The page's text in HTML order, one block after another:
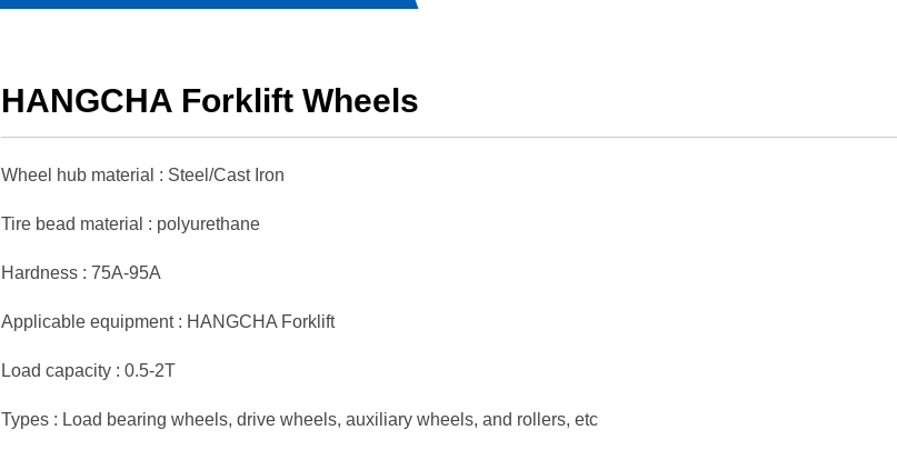
HANGCHA Forklift Wheels
Wheel hub material : Steel/Cast Iron
Tire bead material : polyurethane
Hardness : 75A-95A
Applicable equipment : HANGCHA Forklift
Load capacity : 0.5-2T
Types : Load bearing wheels, drive wheels, auxiliary wheels, and rollers, etc